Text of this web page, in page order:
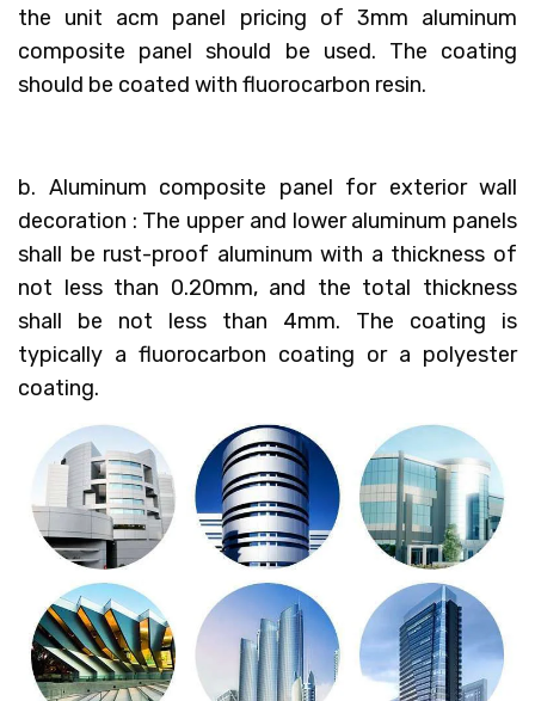
the unit acm panel pricing of 3mm aluminum
composite panel should be used. The coating
should be coated with fluorocarbon resin.
b. Aluminum composite panel for exterior wall
decoration : The upper and lower aluminum panels
shall be rust-proof aluminum with a thickness of
not less than 0.20mm, and the total thickness
shall be not less than 4mm. The coating is
typically a fluorocarbon coating or a polyester
coating.